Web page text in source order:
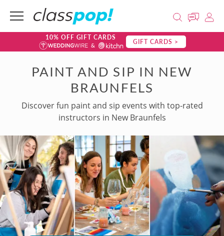
10% OFF GIFT CARDS GIFT CARDS >
PAINT AND SIP IN NEW
BRAUNFELS
Discover fun paint and sip events with top-rated
instructors in New Braunfels